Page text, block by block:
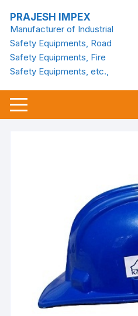
content
PRAJESH IMPEX
Manufacturer of Industrial
Safety Equipments, Road
Safety Equipments, Fire
Safety Equipments, etc.,